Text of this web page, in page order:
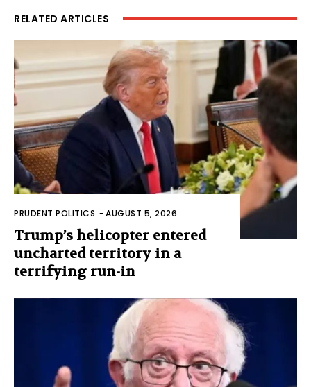
RELATED ARTICLES
PRUDENT POLITICS -AUGUST 5, 2026
Trump’s helicopter entered
uncharted territory in a
terrifying run-in